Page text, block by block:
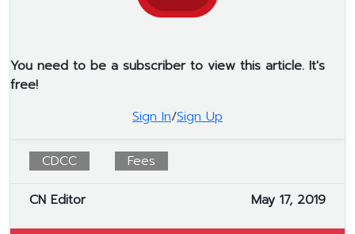
You need to be a subscriber to view this article. It's
free!
Sign In/Sign Up
CDCC Fees
CN Editor May 17, 2019